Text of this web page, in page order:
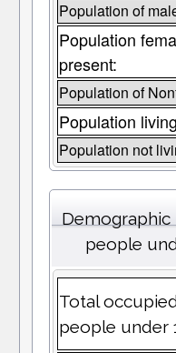
Population of
Population
present:
Population of
Population
Population not
people
Total
people under